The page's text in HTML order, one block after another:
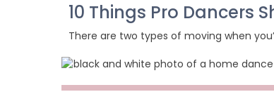
10 Things Pro Dancers
There are two types of moving when